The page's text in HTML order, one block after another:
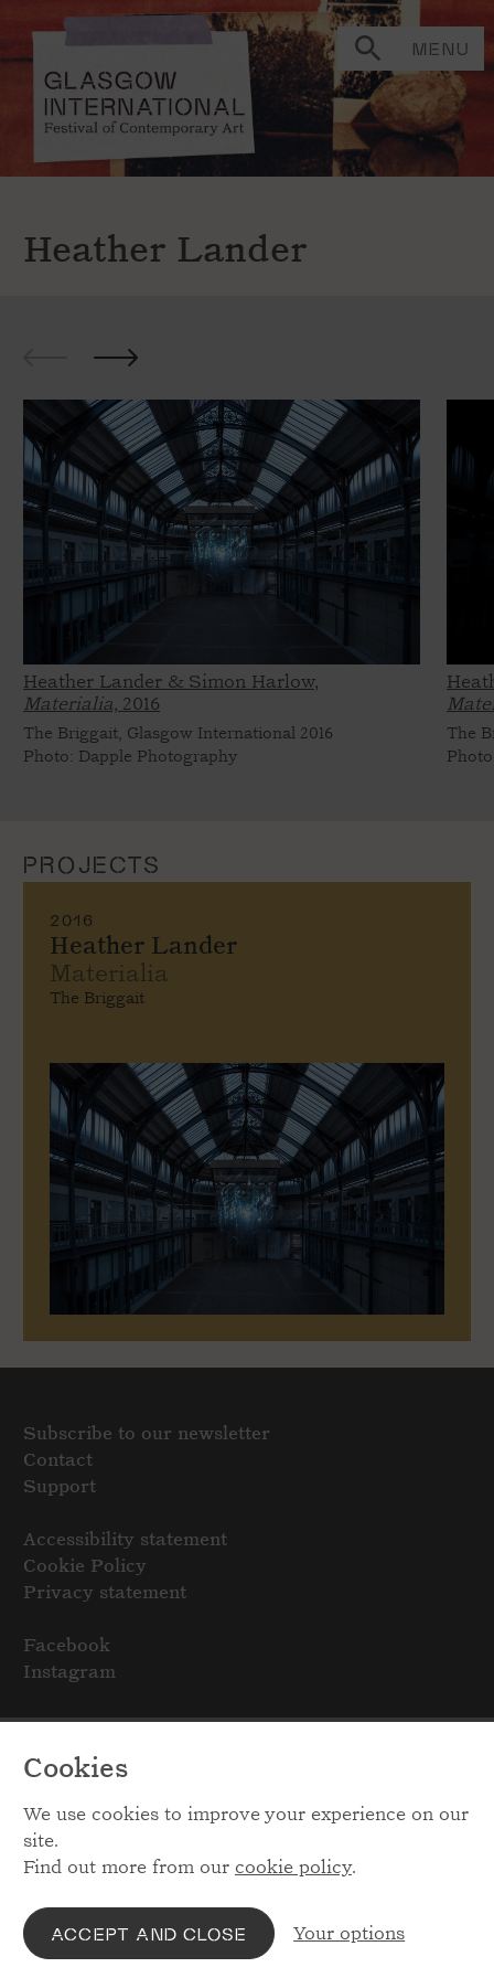
Cookies
We use cookies to improve your experience on our
site.
Find out more from our cookie policy.
ACCEPT AND CLOSE Your options
MENU
Heather Lander
Heather Lander & Simon Harlow,
Materialia, 2016
The Briggait, Glasgow International 2016
Photo: Dapple Photography
The
PROJECTS
2016
Heather Lander
Materialia
The Briggait
Subscribe to our newsletter
Contact
Support
Accessibility statement
Cookie Policy
Privacy statement
Facebook
Instagram